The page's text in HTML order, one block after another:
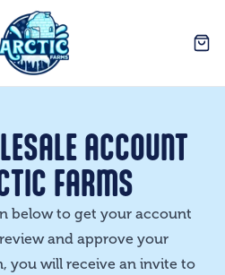
Arctic Farms Wholesale
ACCOUNT
FARMS
below to get your account
and approve your
you will receive an invite to